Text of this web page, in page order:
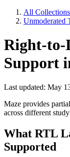
All Collections
Unmoderated
Right-to-
Support
Last updated: May
Maze provides
across different
What RTL
Supported